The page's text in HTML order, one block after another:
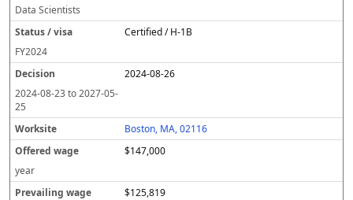
Data Scientists
Certified / H-1B
FY2024
2024-08-26
2024-08-23to2027-05-
25
Boston, MA, 02116
$147,000
year
$125,819